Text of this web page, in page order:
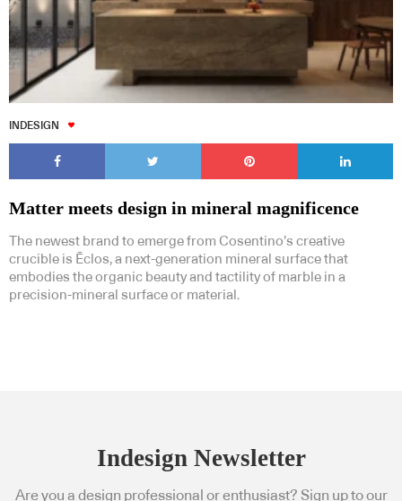
INDESIGN
Matter meets design in mineral magnificence
The newest brand to emerge from Cosentino’s creative
crucible is Ēclos, a next-generation mineral surface that
embodies the organic beauty and tactility of marble in a
precision-mineral surface or material.
Indesign Newsletter
Are you a design professional or enthusiast? Sign up to our